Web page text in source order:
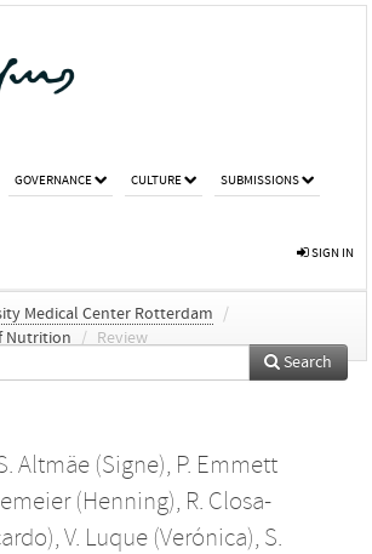
GOVERNANCE CULTURE SUBMISSIONS
SIGN IN
Medical Center Rotterdam
/
Nutrition
/ Review
Search
Altmäe (Signe), P. Emmett
(Henning), R. Closa-
, V. Luque (Verónica), S.